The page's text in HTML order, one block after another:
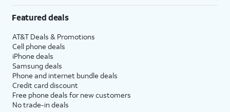
Featured deals
AT&T Deals & Promotions
Cell phone deals
iPhone deals
Samsung deals
Phone and internet bundle deals
Credit card discount
Free phone deals for new customers
No trade-in deals